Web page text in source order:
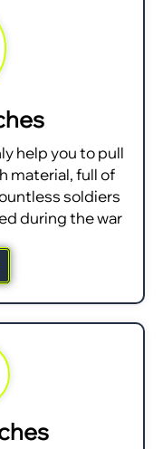
help you to pull
material, full of
soldiers
during the war